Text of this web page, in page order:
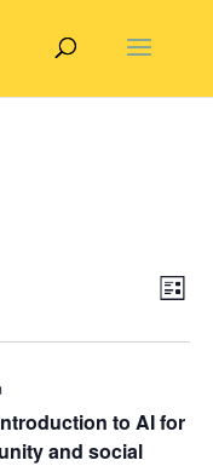
List
to AI for
and social